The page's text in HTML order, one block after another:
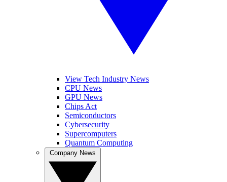
View Tech Industry News
CPU News
GPU News
Chips Act
Semiconductors
Cybersecurity
Supercomputers
Quantum Computing